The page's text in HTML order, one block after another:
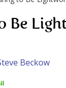
Be
Beckow